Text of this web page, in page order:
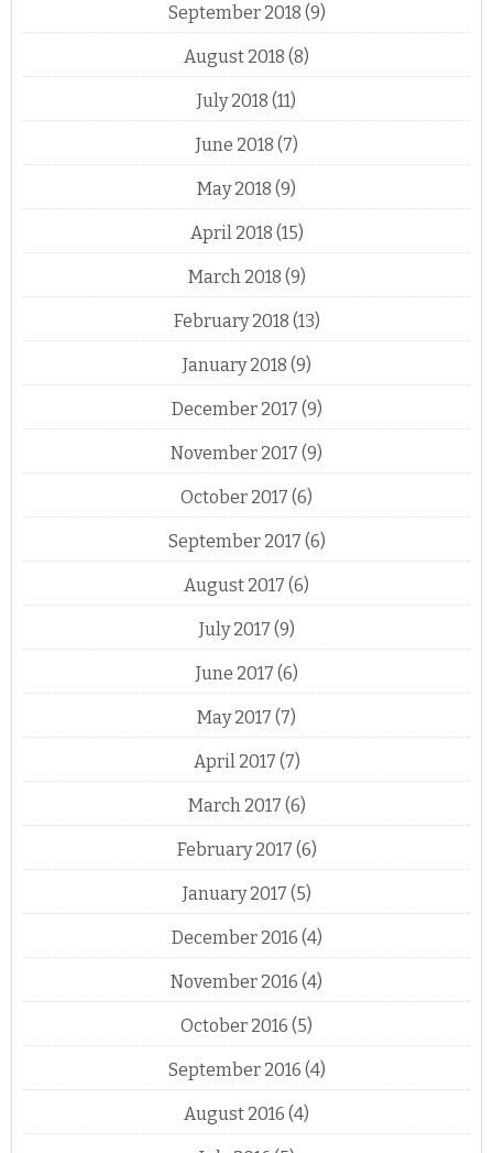
September 2018 (9)
August 2018 (8)
July 2018 (11)
June 2018 (7)
May 2018 (9)
April 2018 (15)
March 2018 (9)
February 2018 (13)
January 2018 (9)
December 2017 (9)
November 2017 (9)
October 2017 (6)
September 2017 (6)
August 2017 (6)
July 2017 (9)
June 2017 (6)
May 2017 (7)
April 2017 (7)
March 2017 (6)
February 2017 (6)
January 2017 (5)
December 2016 (4)
November 2016 (4)
October 2016 (5)
September 2016 (4)
August 2016 (4)